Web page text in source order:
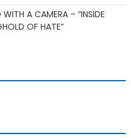
A CAMERA – “INSIDE
OF HATE”